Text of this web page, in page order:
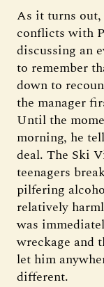
As it turns out,
conflicts with
discussing an
to remember
down to
the manager
Until the
morning, he
deal. The Ski
teenagers
pilfering
relatively
was
wreckage and
let him
different.